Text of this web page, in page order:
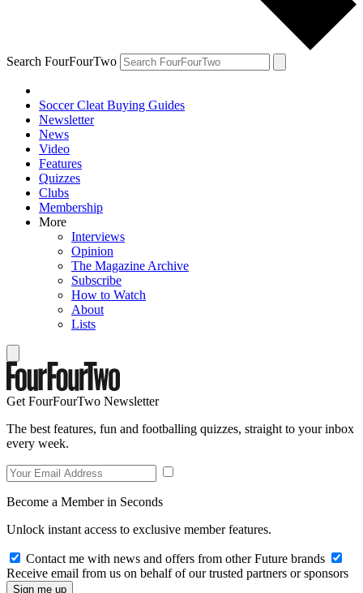
Search FourFourTwo
Soccer Cleat Buying Guides
Newsletter
News
Video
Features
Quizzes
Clubs
Membership
More
Interviews
Opinion
The Magazine Archive
Subscribe
How to Watch
About
Lists
Get FourFourTwo Newsletter
The best features, fun and footballing quizzes, straight to your inbox
every week.
Become a Member in Seconds
Unlock instant access to exclusive member features.
Contact me with news and offers from other Future brands
Receive email from us on behalf of our trusted partners or sponsors